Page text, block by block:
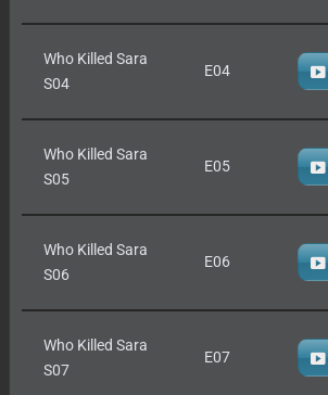
Who Killed Sara
S04
E04
Who Killed Sara
S05
E05
Who Killed Sara
S06
E06
Who Killed Sara
S07
E07